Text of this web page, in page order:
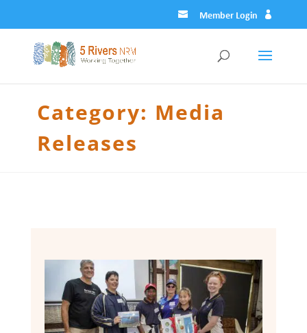
Member Login
Category: Media
Releases